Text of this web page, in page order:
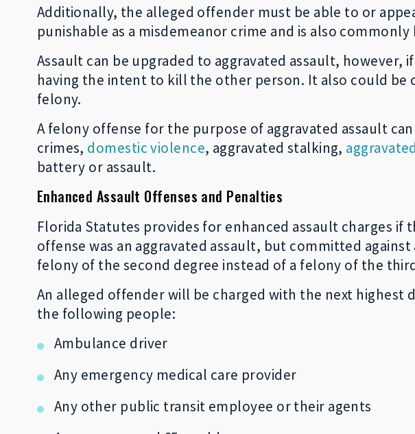
Additionally, the alleged offender must be able to or
punishable as a misdemeanor crime and is also
Assault can be upgraded to aggravated assault,
having the intent to kill the other person. It also could
felony.
A felony offense for the purpose of aggravated assault
crimes, domestic violence, aggravated stalking,
battery or assault.
Enhanced Assault Offenses and Penalties
Florida Statutes provides for enhanced assault charges
offense was an aggravated assault, but committed
felony of the second degree instead of a felony of the
An alleged offender will be charged with the next highest
the following people:
Ambulance driver
Any emergency medical care provider
Any other public transit employee or their agents